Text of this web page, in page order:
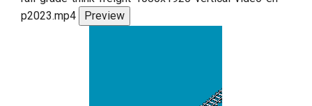
p2023.mp4
Preview